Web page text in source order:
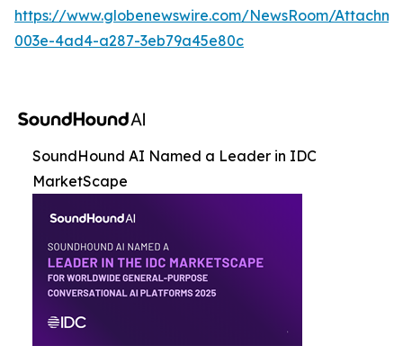
https://www.globenewswire.com/NewsRoom/
003e-4ad4-a287-3eb79a45e80c
SoundHound AI Named a Leader in IDC
MarketScape